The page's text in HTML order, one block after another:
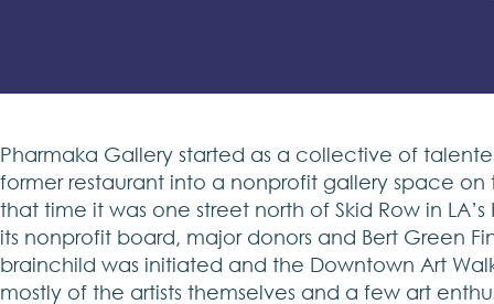
Pharmaka Gallery started as a collective of
former restaurant into a nonprofit gallery space
that time it was one street north of Skid Row in
its nonprofit board, major donors and Bert Green
brainchild was initiated and the Downtown Art
mostly of the artists themselves and a few art